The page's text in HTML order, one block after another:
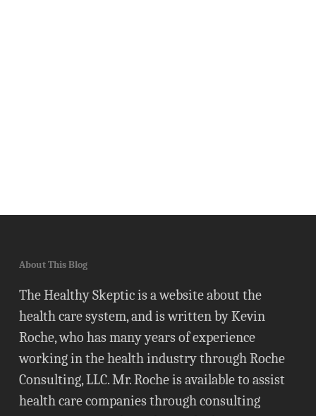
About This Blog
The Healthy Skeptic is a website about the
health care system, and is written by Kevin
Roche, who has many years of experience
working in the health industry through Roche
Consulting, LLC. Mr. Roche is available to assist
health care companies through consulting